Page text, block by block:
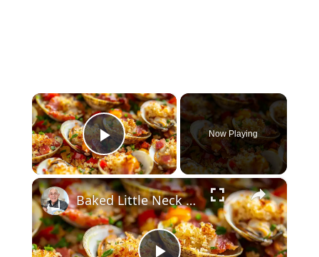
×
Play Video
Now Playing
×
Baked Little Neck Clams with Bacon, Bell Peppers, and Breadcrumbs – A Delicious Seafood Appetizer